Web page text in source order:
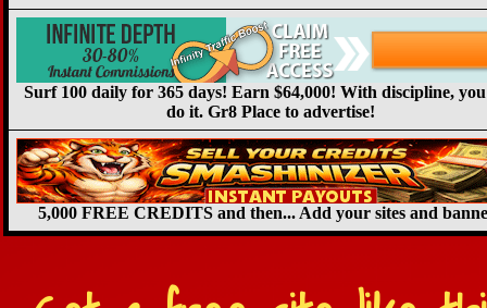
Surf 100 daily for 365 days! Earn $64,000! With discipline,
do it. Gr8 Place to advertise!
5,000 FREE CREDITS and then... Add your sites and